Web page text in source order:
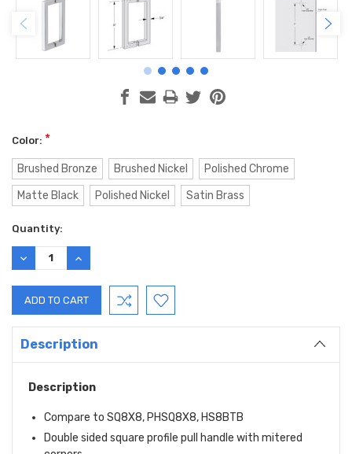
Color: *
Brushed Bronze Brushed Nickel
Polished Chrome
Matte Black
Polished Nickel Satin Brass
Current
Stock:
Quantity:
DECREASE
QUANTITY:
INCREASE
QUANTITY:
Description
Description
Compare to SQ8X8, PHSQ8X8, HS8BTB
Double sided square profile pull handle with mitered